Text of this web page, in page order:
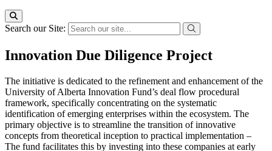
Search our Site:
Innovation Due Diligence Project
The initiative is dedicated to the refinement and enhancement of the
University of Alberta Innovation Fund’s deal flow procedural
framework, specifically concentrating on the systematic
identification of emerging enterprises within the ecosystem. The
primary objective is to streamline the transition of innovative
concepts from theoretical inception to practical implementation –
The fund facilitates this by investing into these companies at early